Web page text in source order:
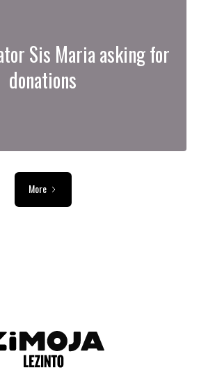
Sis Maria asking for
donations
More